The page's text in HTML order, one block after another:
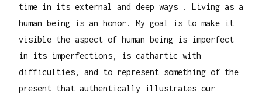
time in its external and deep ways . Living as a
human being is an honor. My goal is to make it
visible the aspect of human being is imperfect
in its imperfections, is cathartic with
difficulties, and to represent something of the
present that authentically illustrates our